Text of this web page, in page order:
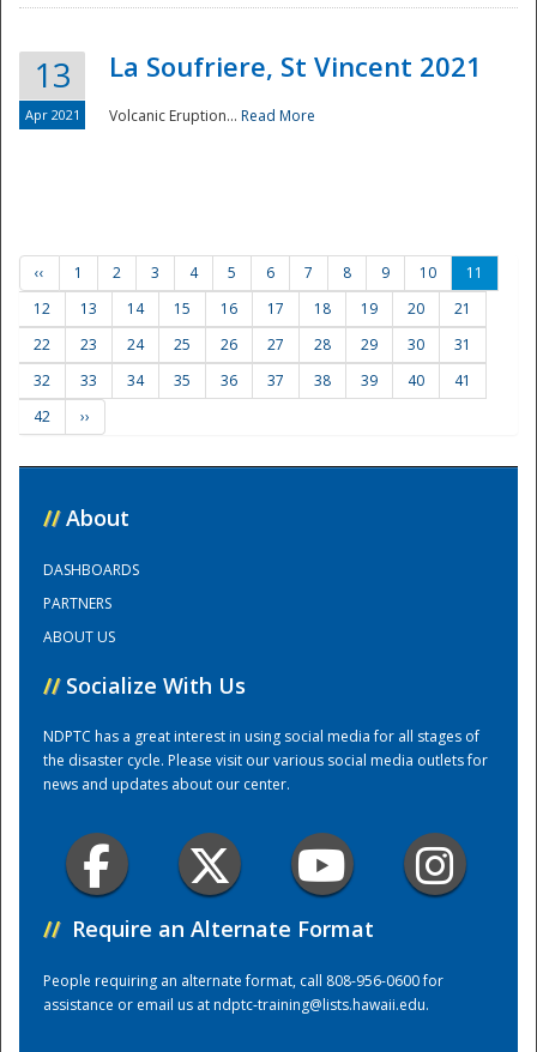
Training Center
13
Apr 2021
La Soufriere, St Vincent 2021
Volcanic Eruption... Read More
‹‹ 1 2 3 4 5 6 7 8 9 10
11
12
13 14 15 16 17 18 19 20
21
22
23 24 25 26 27 28 29 30
31
32
33 34 35 36 37 38 39 40
41
42
››
// About
DASHBOARDS
PARTNERS
ABOUT US
// Socialize With Us
NDPTC has a great interest in using social media for all stages of
the disaster cycle. Please visit our various social media outlets for
news and updates about our center.
// Require an Alternate Format
People requiring an alternate format, call 808-956-0600 for
assistance or email us atndptc-training@lists.hawaii.edu.